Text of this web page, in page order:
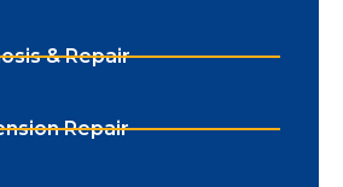
& Repair
Repair